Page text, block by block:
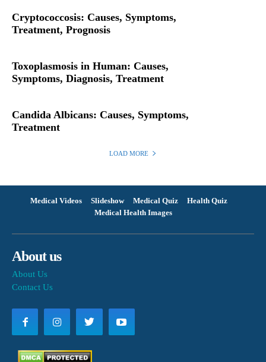
Cryptococcosis: Causes, Symptoms,
Treatment, Prognosis
Toxoplasmosis in Human: Causes,
Symptoms, Diagnosis, Treatment
Candida Albicans: Causes, Symptoms,
Treatment
LOAD MORE
Medical Videos Slideshow Medical Quiz
Health Quiz
Medical Health Images
About us
About Us
Contact Us